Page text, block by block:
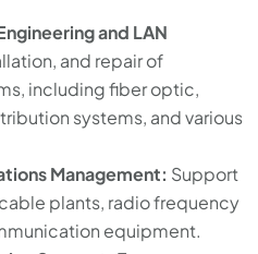
and LAN
and repair of
including fiber optic,
systems, and various
Management: Support
plants, radio frequency
equipment.